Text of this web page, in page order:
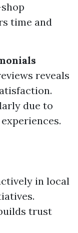
time and
reveals
due to
in local
trust